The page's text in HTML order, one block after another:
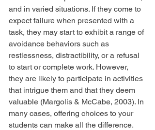
and in varied situations. If they come to
expect failure when presented with a
task, they may start to exhibit a range of
avoidance behaviors such as
restlessness, distractibility, or a refusal
to start or complete work. However,
they are likely to participate in activities
that intrigue them and that they deem
valuable (Margolis & McCabe, 2003). In
many cases, offering choices to your
students can make all the difference.